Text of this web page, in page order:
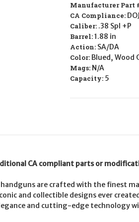
Manufacturer Part
CA Compliance:
Caliber: .38 Spl +P
Barrel:1.88 in
Action: SA/DA
Color: Blued, Wood
Mags: N/A
Capacity: 5
CA compliant parts or
are crafted with the finest
and collectible designs ever
and cutting-edge technology